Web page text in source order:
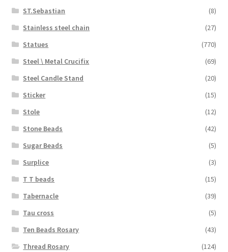
ST.Sebastian
(8)
Stainless steel chain
(27)
Statues
(770)
Steel \ Metal Crucifix
(69)
Steel Candle Stand
(20)
Sticker
(15)
Stole
(12)
Stone Beads
(42)
Sugar Beads
(5)
Surplice
(3)
T T beads
(15)
Tabernacle
(39)
Tau cross
(5)
Ten Beads Rosary
(43)
Thread Rosary
(124)